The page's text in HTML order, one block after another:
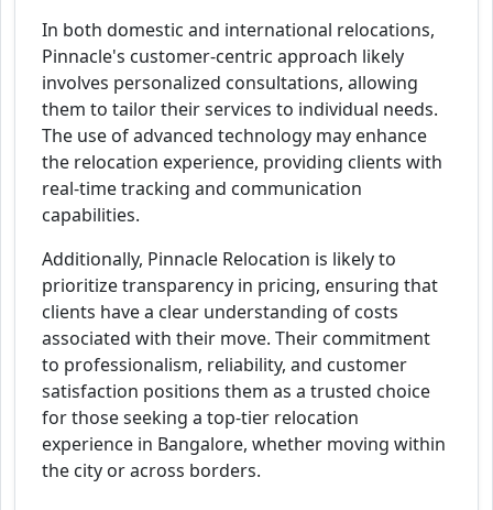
In both domestic and international relocations,
Pinnacle's customer-centric approach likely
involves personalized consultations, allowing
them to tailor their services to individual needs.
The use of advanced technology may enhance
the relocation experience, providing clients with
real-time tracking and communication
capabilities.
Additionally, Pinnacle Relocation is likely to
prioritize transparency in pricing, ensuring that
clients have a clear understanding of costs
associated with their move. Their commitment
to professionalism, reliability, and customer
satisfaction positions them as a trusted choice
for those seeking a top-tier relocation
experience in Bangalore, whether moving within
the city or across borders.